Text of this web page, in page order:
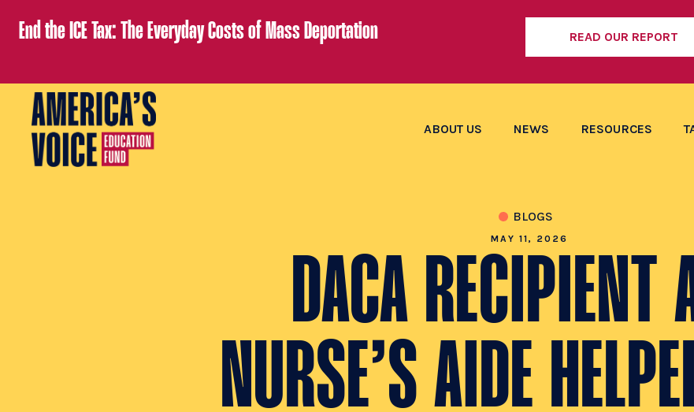
End the ICE Tax: The Everyday Costs of Mass Deportation READ OUR REPORT
ABOUT US NEWS RESOURCES
BLOGS
MAY 11, 2026
DACA RECIPIENT
NURSE’S AIDE